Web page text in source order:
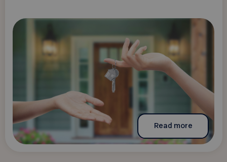
Read more